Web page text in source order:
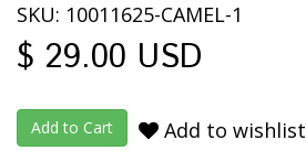
SKU: 10011625-CAMEL-1
$ 29.00 USD
Add to wishlist